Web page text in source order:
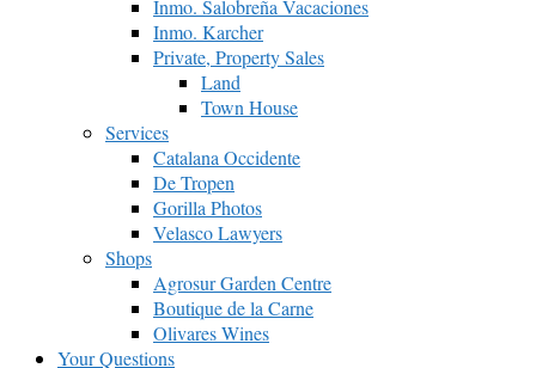
Inmo. Salobreña Vacaciones
Inmo. Karcher
Private, Property Sales
Land
Town House
Services
Catalana Occidente
De Tropen
Gorilla Photos
Velasco Lawyers
Shops
Agrosur Garden Centre
Boutique de la Carne
Olivares Wines
Your Questions